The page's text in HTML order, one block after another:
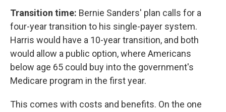
Transition time: Bernie Sanders' plan calls for a
four-year transition to his single-payer system.
Harris would have a 10-year transition, and both
would allow a public option, where Americans
below age 65 could buy into the government's
Medicare program in the first year.
This comes with costs and benefits. On the one